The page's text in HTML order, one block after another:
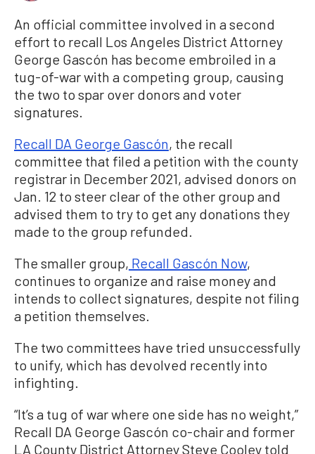
An official committee involved in a second
effort to recall Los Angeles District Attorney
George Gascón has become embroiled in a
tug-of-war with a competing group, causing
the two to spar over donors and voter
signatures.
Recall DA George Gascón, the recall
committee that filed a petition with the county
registrar in December 2021, advised donors on
Jan. 12 to steer clear of the other group and
advised them to try to get any donations they
made to the group refunded.
The smaller group, Recall Gascón Now,
continues to organize and raise money and
intends to collect signatures, despite not filing
a petition themselves.
The two committees have tried unsuccessfully
to unify, which has devolved recently into
infighting.
“It’s a tug of war where one side has no weight,”
Recall DA George Gascón co-chair and former
LA County District Attorney Steve Cooley told